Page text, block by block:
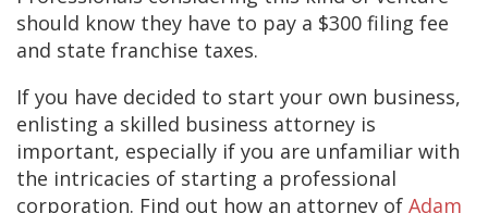
should know they have to pay a $300 filing fee
and state franchise taxes.
If you have decided to start your own business,
enlisting a skilled business attorney is
important, especially if you are unfamiliar with
the intricacies of starting a professional
corporation. Find out how an attorney of Adam